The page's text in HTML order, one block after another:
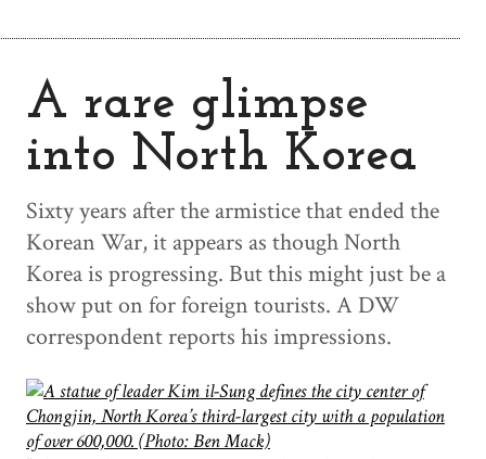
A rare glimpse
into North Korea
Sixty years after the armistice that ended the
Korean War, it appears as though North
Korea is progressing. But this might just be a
show put on for foreign tourists. A DW
correspondent reports his impressions.